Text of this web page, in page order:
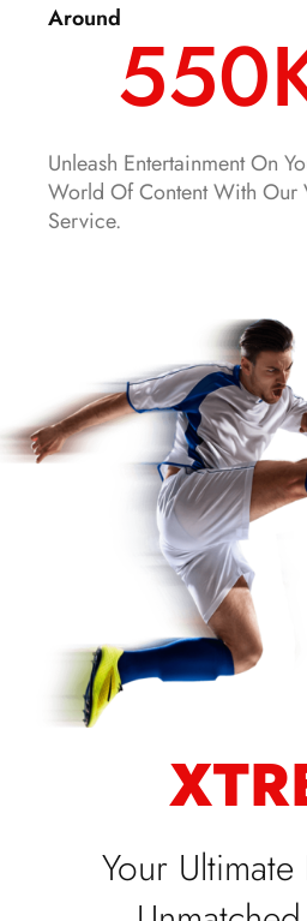
Around
Unleash Entertainment On
World Of Content With Our
Service.
Your